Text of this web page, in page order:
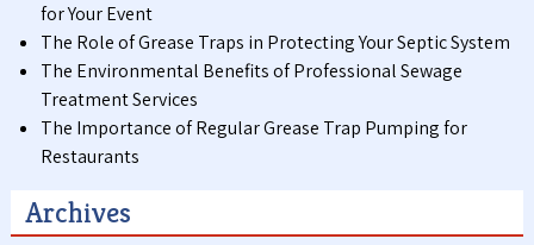
for Your Event
The Role of Grease Traps in Protecting Your Septic System
The Environmental Benefits of Professional Sewage
Treatment Services
The Importance of Regular Grease Trap Pumping for
Restaurants
Archives